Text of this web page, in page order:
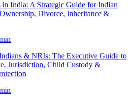
India: A Strategic Guide for Indian
Divorce, Inheritance &
& NRIs: The Executive Guide to
Jurisdiction, Child Custody &